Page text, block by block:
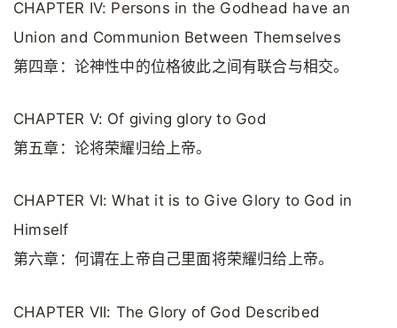
CHAPTER IV: Persons in the Godhead have an
Union and Communion Between Themselves
第四章：论神性中的位格彼此之间有联合与相交。
CHAPTER V: Of giving glory to God
第五章：论将荣耀归给上帝。
CHAPTER VI: What it is to Give Glory to God in
Himself
第六章：何谓在上帝自己里面将荣耀归给上帝。
CHAPTER VII: The Glory of God Described